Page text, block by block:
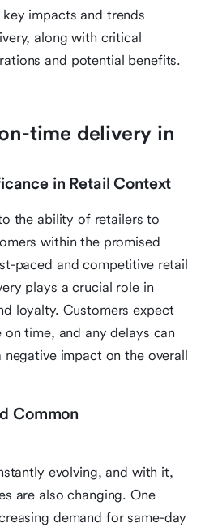
impacts and trends
along with critical
and potential benefits.
time delivery in
in Retail Context
the ability of retailers to
within the promised
paced and competitive retail
plays a crucial role in
loyalty. Customers expect
time, and any delays can
impact on the overall
Common
evolving, and with it,
are also changing. One
demand for same-day